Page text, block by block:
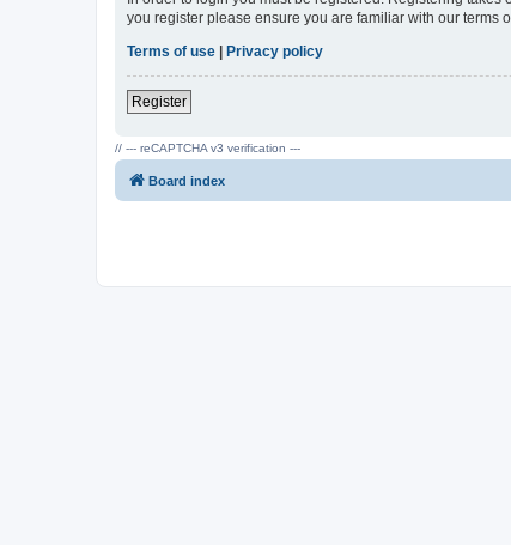
you register please ensure you are familiar with our terms
Terms of use | Privacy policy
Register
// --- reCAPTCHA v3 verification ---
Board index